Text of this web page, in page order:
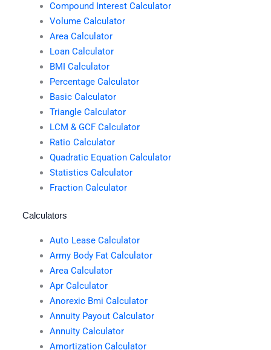
Compound Interest Calculator
Volume Calculator
Area Calculator
Loan Calculator
BMI Calculator
Percentage Calculator
Basic Calculator
Triangle Calculator
LCM & GCF Calculator
Ratio Calculator
Quadratic Equation Calculator
Statistics Calculator
Fraction Calculator
Calculators
Auto Lease Calculator
Army Body Fat Calculator
Area Calculator
Apr Calculator
Anorexic Bmi Calculator
Annuity Payout Calculator
Annuity Calculator
Amortization Calculator